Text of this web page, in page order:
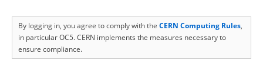
By logging in, you agree to comply with the CERN Computing Rules,
in particular OC5. CERN implements the measures necessary to
ensure compliance.